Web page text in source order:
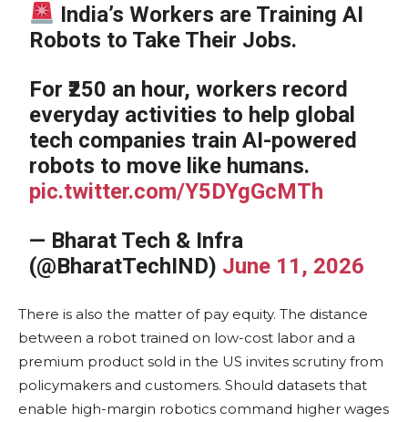
India’s Workers are Training AI
Robots to Take Their Jobs.
For ₹250 an hour, workers record
everyday activities to help global
tech companies train AI-powered
robots to move like humans.
pic.twitter.com/Y5DYgGcMTh
— Bharat Tech & Infra
(@BharatTechIND) June 11, 2026
There is also the matter of pay equity. The distance
between a robot trained on low-cost labor and a
premium product sold in the US invites scrutiny from
policymakers and customers. Should datasets that
enable high-margin robotics command higher wages